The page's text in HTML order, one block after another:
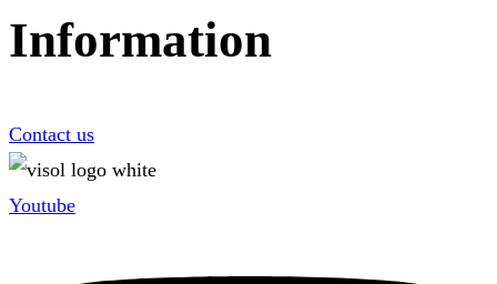
Information
Contact us
Youtube